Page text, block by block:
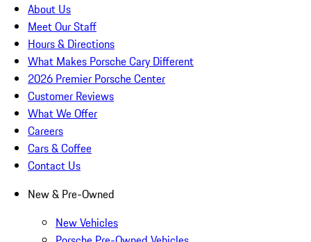
About Us
Meet Our Staff
Hours & Directions
What Makes Porsche Cary Different
2026 Premier Porsche Center
Customer Reviews
What We Offer
Careers
Cars & Coffee
Contact Us
New & Pre-Owned
New Vehicles